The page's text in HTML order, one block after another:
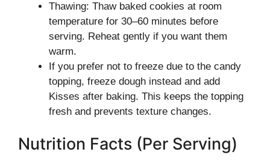
Thawing: Thaw baked cookies at room
temperature for 30–60 minutes before
serving. Reheat gently if you want them
warm.
If you prefer not to freeze due to the candy
topping, freeze dough instead and add
Kisses after baking. This keeps the topping
fresh and prevents texture changes.
Nutrition Facts (Per Serving)